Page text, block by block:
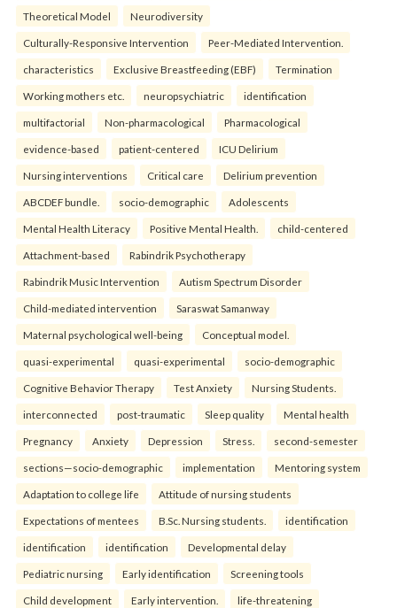
Theoretical Model Neurodiversity
Culturally-Responsive Intervention Peer-Mediated Intervention.
characteristics Exclusive Breastfeeding (EBF) Termination
Working mothers etc. neuropsychiatric identification
multifactorial Non-pharmacological Pharmacological
evidence-based patient-centered ICU Delirium
Nursing interventions Critical care Delirium prevention
ABCDEF bundle. socio-demographic Adolescents
Mental Health Literacy Positive Mental Health. child-centered
Attachment-based Rabindrik Psychotherapy
Rabindrik Music Intervention Autism Spectrum Disorder
Child-mediated intervention Saraswat Samanway
Maternal psychological well-being Conceptual model.
quasi-experimental quasi-experimental socio-demographic
Cognitive Behavior Therapy Test Anxiety Nursing Students.
interconnected post-traumatic Sleep quality Mental health
Pregnancy Anxiety Depression Stress. second-semester
sections—socio-demographic implementation Mentoring system
Adaptation to college life Attitude of nursing students
Expectations of mentees B.Sc. Nursing students. identification
identification identification Developmental delay
Pediatric nursing Early identification Screening tools
Child development Early intervention. life-threatening